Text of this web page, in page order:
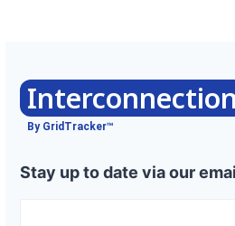
Interconnection
By GridTracker™
Stay up to date via our